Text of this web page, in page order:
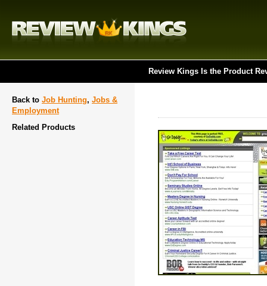
Review Kings Is the Product
Back to Job Hunting, Jobs &
Employment
Related Products